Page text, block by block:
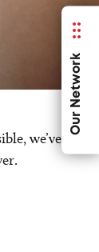
Our Network
we’ve